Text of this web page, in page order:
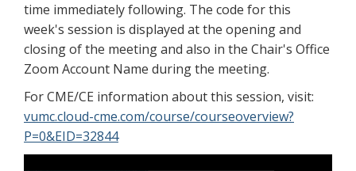
time immediately following. The code for this
week's session is displayed at the opening and
closing of the meeting and also in the Chair's Office
Zoom Account Name during the meeting.
For CME/CE information about this session, visit:
vumc.cloud-cme.com/course/courseoverview?
P=0&EID=32844